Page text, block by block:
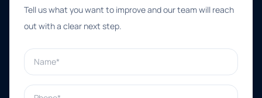
Tell us what you want to improve and our team will reach
out with a clear next step.
Name*
Phone*